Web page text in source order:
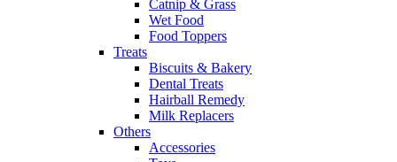
Catnip & Grass
Wet Food
Food Toppers
Treats
Biscuits & Bakery
Dental Treats
Hairball Remedy
Milk Replacers
Others
Accessories